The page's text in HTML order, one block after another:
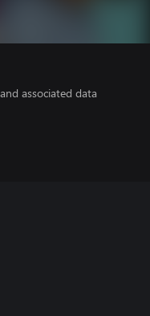
associated data